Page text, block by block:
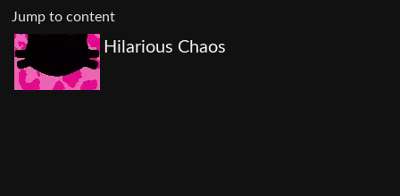
Jump to content
Hilarious Chaos